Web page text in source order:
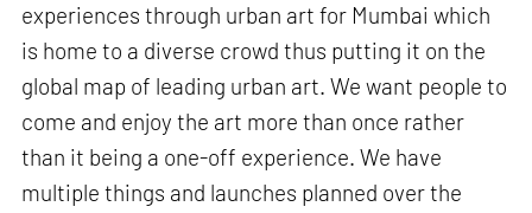
experiences through urban art for Mumbai which
is home to a diverse crowd thus putting it on the
global map of leading urban art. We want people to
come and enjoy the art more than once rather
than it being a one-off experience. We have
multiple things and launches planned over the